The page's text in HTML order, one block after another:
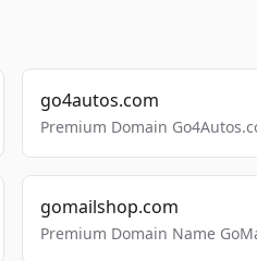
go4autos.com
Premium Domain
gomailshop.com
Premium Domain Name